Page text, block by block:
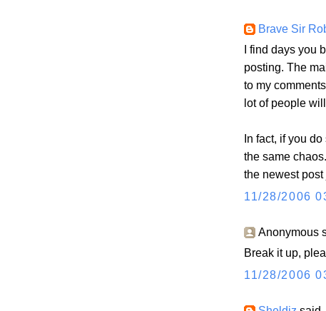
Brave Sir
I find days you
posting. The
to my
lot of people
In fact, if you
the same
the newest
11/28/2006
Anonymous
Break it up,
11/28/2006